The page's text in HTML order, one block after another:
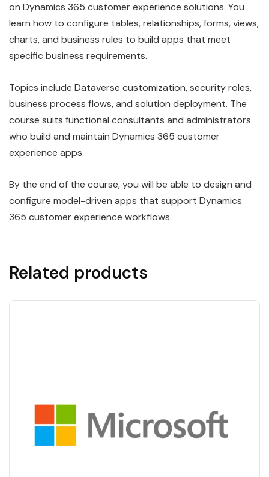
on Dynamics 365 customer experience solutions. You
learn how to configure tables, relationships, forms, views,
charts, and business rules to build apps that meet
specific business requirements.
Topics include Dataverse customization, security roles,
business process flows, and solution deployment. The
course suits functional consultants and administrators
who build and maintain Dynamics 365 customer
experience apps.
By the end of the course, you will be able to design and
configure model-driven apps that support Dynamics
365 customer experience workflows.
Related products